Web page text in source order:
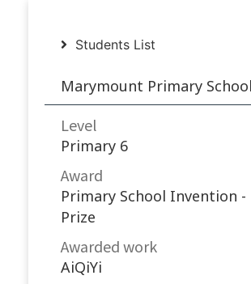
Students List
Marymount Primary School
Level
Primary 6
Award
Primary School Invention -
Prize
Awarded work​
AiQiYi